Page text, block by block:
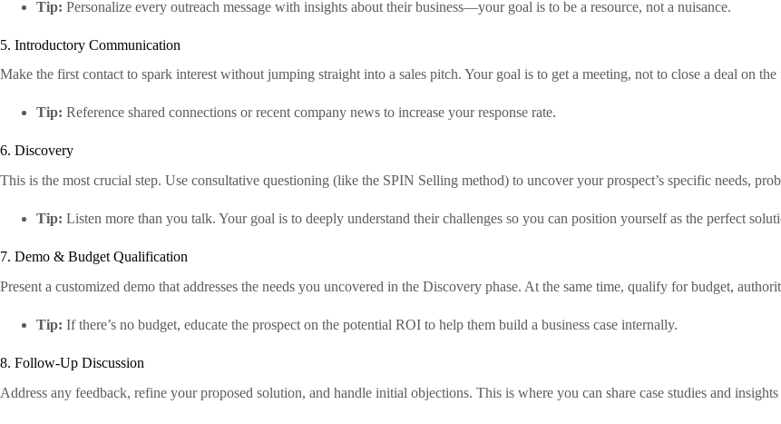
Tip: Personalize every outreach message with insights about their business—your goal is to be a resource, not a nuisance.
5. Introductory Communication
Make the first contact to spark interest without jumping straight into a sales pitch. Your goal is to get a meeting, not to close a deal on the
Tip: Reference shared connections or recent company news to increase your response rate.
6. Discovery
This is the most crucial step. Use consultative questioning (like the SPIN Selling method) to uncover your prospect’s specific needs,
Tip: Listen more than you talk. Your goal is to deeply understand their challenges so you can position yourself as the perfect
7. Demo & Budget Qualification
Present a customized demo that addresses the needs you uncovered in the Discovery phase. At the same time, qualify for budget,
Tip: If there’s no budget, educate the prospect on the potential ROI to help them build a business case internally.
8. Follow-Up Discussion
Address any feedback, refine your proposed solution, and handle initial objections. This is where you can share case studies and